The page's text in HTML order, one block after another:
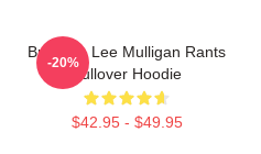
Brennan Lee Mulligan Rants
Pullover Hoodie
$42.95 - $49.95
-20%